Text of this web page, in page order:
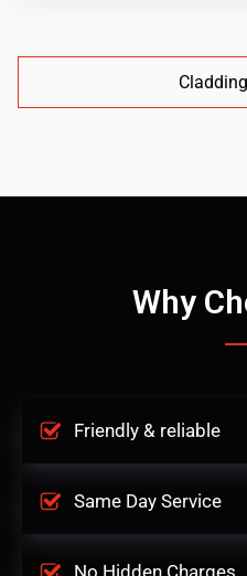
Why
Friendly & reliable
Same Day Service